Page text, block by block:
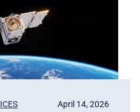
April 14, 2026